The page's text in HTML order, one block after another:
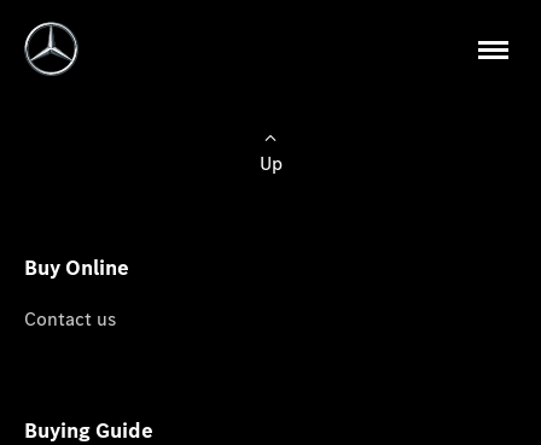
Up
Buy Online
Contact us
Buying Guide